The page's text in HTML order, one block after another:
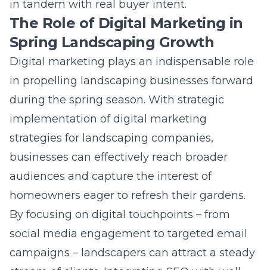
Spring Landscaping Growth
Digital marketingplays an indispensable role
in propelling landscaping businesses forward
during the spring season. With strategic
implementation ofdigital marketing
strategies for landscaping companies,
businesses can effectively reach broader
audiences and capture the interest of
homeowners eager to refresh their gardens.
By focusing on digital touchpoints – from
social media engagement to targeted email
campaigns – landscapers can attract a steady
stream of clients. Integrating SEO with well-
crafted digital strategies also helps